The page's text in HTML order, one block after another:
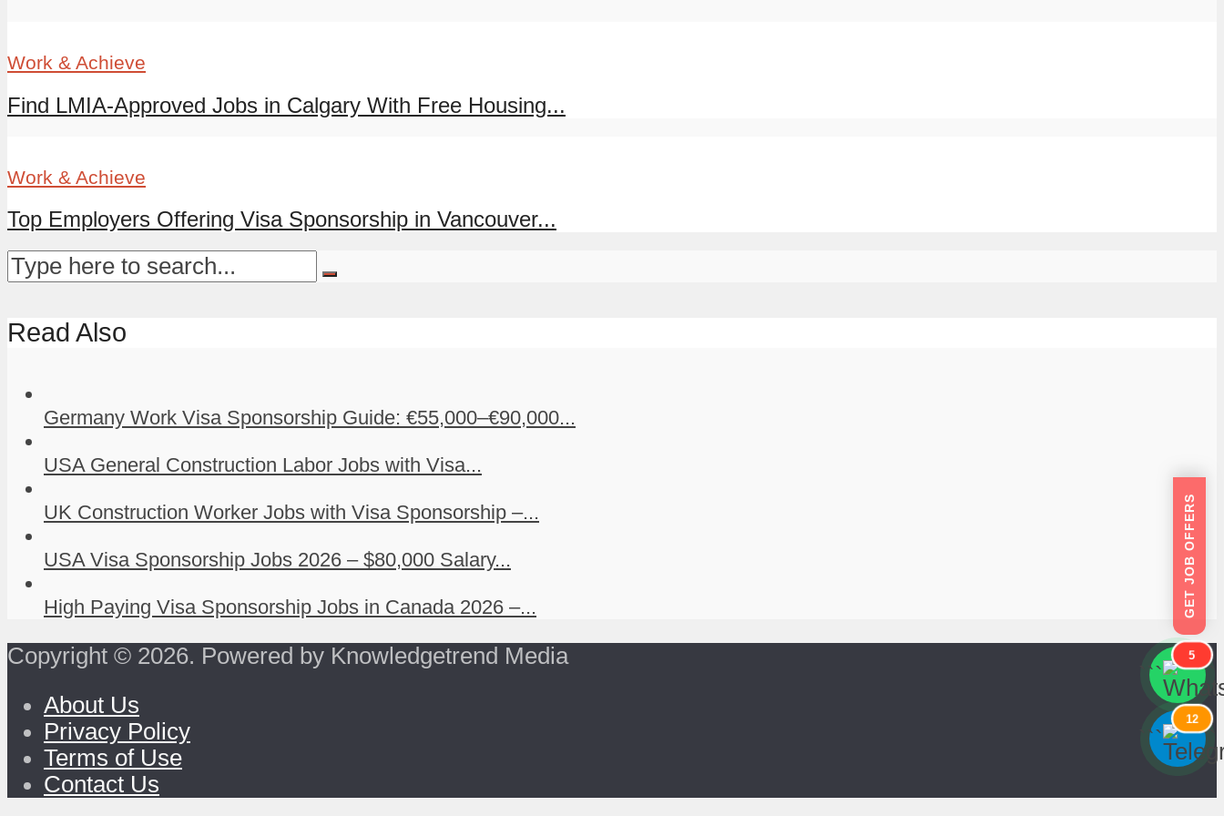
Work & Achieve
Find LMIA-Approved Jobs in Calgary With Free Housing...
Work & Achieve
Top Employers Offering Visa Sponsorship in Vancouver...
Read Also
Germany Work Visa Sponsorship Guide: €55,000–€90,000...
USA General Construction Labor Jobs with Visa...
UK Construction Worker Jobs with Visa Sponsorship –...
USA Visa Sponsorship Jobs 2026 – $80,000 Salary...
High Paying Visa Sponsorship Jobs in Canada 2026 –...
Copyright © 2026. Powered by Knowledgetrend Media
About Us
Privacy Policy
Terms of Use
Contact Us
GET JOB OFFERS
```
5
```
```
12
```